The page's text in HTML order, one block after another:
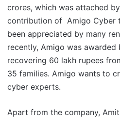
crores, which was attached
contribution of Amigo Cyber
been appreciated by many
recently, Amigo was awarded
recovering 60 lakh rupees
35 families. Amigo wants to
cyber experts.
Apart from the company,